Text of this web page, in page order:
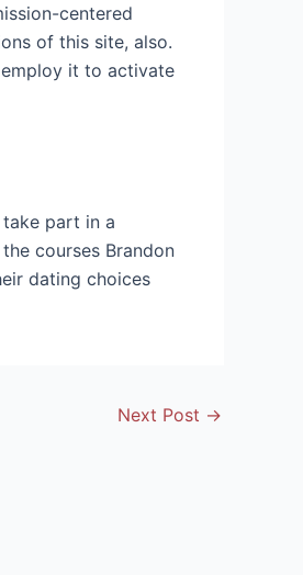
centered
of this site, also.
it to activate
part in a
courses Brandon
dating choices
Next Post →